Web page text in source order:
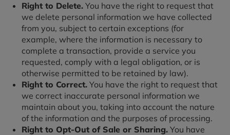
Right to Delete. You have the right to request that
we delete personal information we have collected
from you, subject to certain exceptions (for
example, where the information is necessary to
complete a transaction, provide a service you
requested, comply with a legal obligation, or is
otherwise permitted to be retained by law).
Right to Correct. You have the right to request that
we correct inaccurate personal information we
maintain about you, taking into account the nature
of the information and the purposes of processing.
Right to Opt-Out of Sale or Sharing. You have